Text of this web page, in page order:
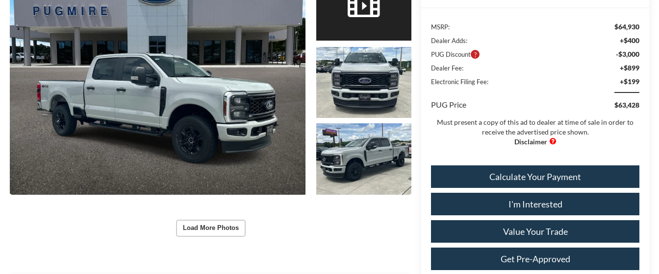
Load More Photos
MSRP: $64,930
Dealer Adds: +$400
PUG Discount -$3,000
Dealer Fee: +$899
Electronic Filing Fee: +$199
PUG Price $63,428
Must present a copy of this ad to dealer at time of sale in order to
receive the advertised price shown.
Calculate Your Payment
I'm Interested
Value Your Trade
Get Pre-Approved